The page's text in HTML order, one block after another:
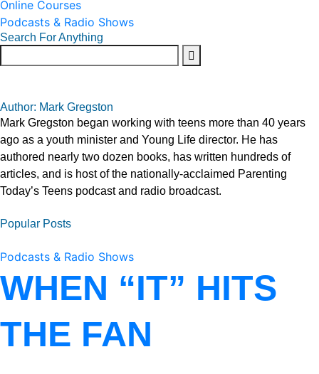
Online Courses
Podcasts & Radio Shows
Search For Anything
Author: Mark Gregston
Mark Gregston began working with teens more than 40 years
ago as a youth minister and Young Life director. He has
authored nearly two dozen books, has written hundreds of
articles, and is host of the nationally-acclaimed Parenting
Today’s Teens podcast and radio broadcast.
Popular Posts
Podcasts & Radio Shows
WHEN “IT” HITS
THE FAN